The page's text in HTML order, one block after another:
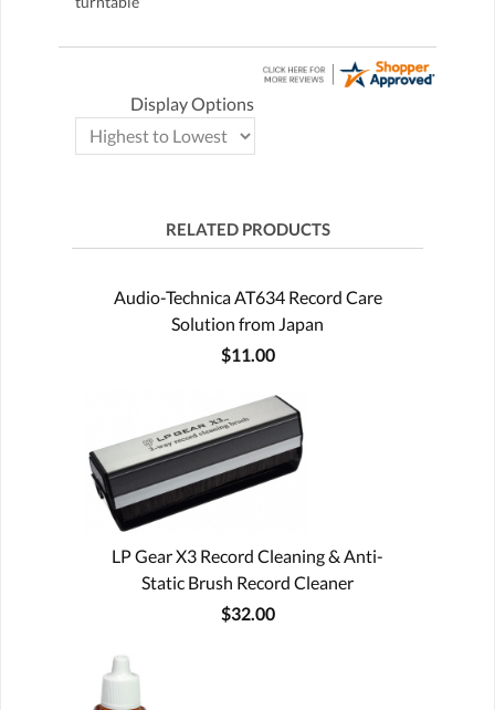
Display Options
RELATED PRODUCTS
Audio-Technica AT634 Record Care
Solution from Japan
$11.00
LP Gear X3 Record Cleaning & Anti-
Static Brush Record Cleaner
$32.00